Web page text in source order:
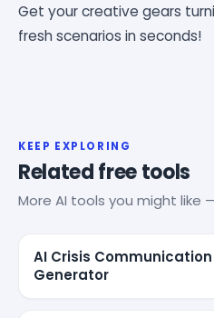
Get your creative gears
fresh scenarios in seconds!
KEEP EXPLORING
Related free tools
More AI tools you might like
AI Crisis
Generator